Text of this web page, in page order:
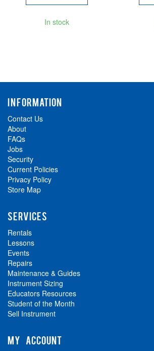
In stock
INFORMATION
Contact Us
About
FAQs
Jobs
Security
Current Policies
Privacy Policy
Store Map
SERVICES
Rentals
Lessons
Events
Repairs
Maintenance & Guides
Instrument Sizing
Educators Resources
Student of the Month
Sell Instrument
MY ACCOUNT